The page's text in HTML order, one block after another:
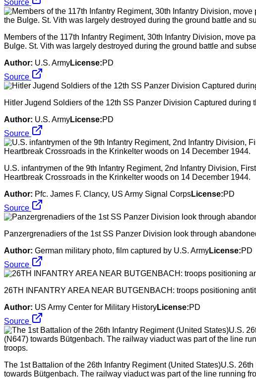
Source
Members of the 117th Infantry Regiment, 30th Infantry Division, move
Bulge. St. Vith was largely destroyed during the ground battle and
Author: U.S. ArmyLicense:PD
Source
Hitler Jugend Soldiers of the 12th SS Panzer Division Captured during
Author: U.S. ArmyLicense:PD
Source
U.S. infantrymen of the 9th Infantry Regiment, 2nd Infantry Division,
Heartbreak Crossroads in the Krinkelter woods on 14 December 1944.
Author: Pfc. James F. Clancy, US Army Signal CorpsLicense:PD
Source
Panzergrenadiers of the 1st SS Panzer Division look through
Author: German military photo, film captured by U.S. ArmyLicense:PD
Source
26TH INFANTRY AREA NEAR BUTGENBACH: troops positioning
Author: US Army Center for Military HistoryLicense:PD
Source
The 1st Battalion of the 26th Infantry Regiment (United States)U.S.
towards Bütgenbach. The railway viaduct was part of the line running